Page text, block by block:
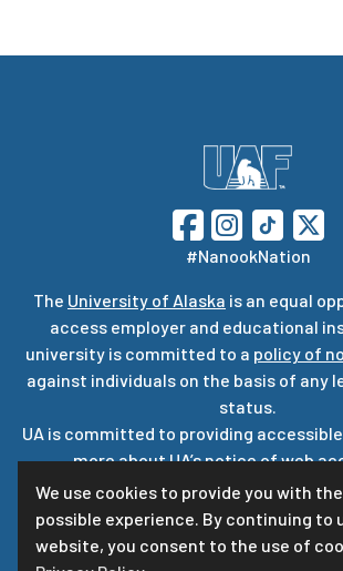
We use cookies to provide you with
possible experience. By continuing to
website, you consent to the use of
#NanookNation
The University of Alaska is an equal
access employer and educational
university is committed to a policy of
against individuals on the basis of any
status.
UA is committed to providing
more about UA’snotice of web
Privacy Statement
For questions or comments regarding